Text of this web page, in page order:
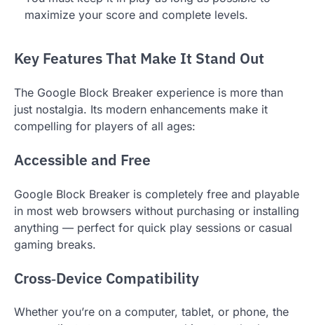
maximize your score and complete levels.
Key Features That Make It Stand Out
The Google Block Breaker experience is more than
just nostalgia. Its modern enhancements make it
compelling for players of all ages:
Accessible and Free
Google Block Breaker is completely free and playable
in most web browsers without purchasing or installing
anything — perfect for quick play sessions or casual
gaming breaks.
Cross‑Device Compatibility
Whether you’re on a computer, tablet, or phone, the